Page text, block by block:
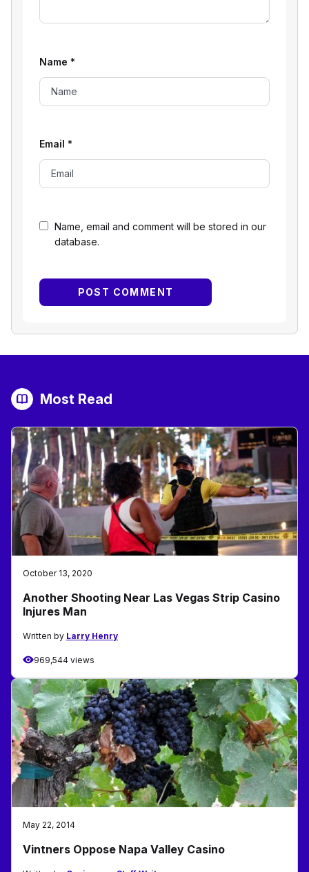
Name, email and comment will be stored in our
database.
Name *
Email *
Most Read
October 13, 2020
Another Shooting Near Las Vegas Strip Casino
Injures Man
Written by Larry Henry
969,544 views
May 22, 2014
Vintners Oppose Napa Valley Casino